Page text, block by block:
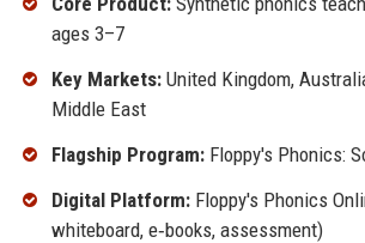
ages 3–7
Key Markets:United Kingdom,
Middle East
Flagship Program:Floppy's Phonics:
Digital Platform:Floppy's Phonics
whiteboard, e‑books, assessment)